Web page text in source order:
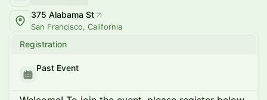
375 Alabama St
San Francisco, California
Registration
Past Event